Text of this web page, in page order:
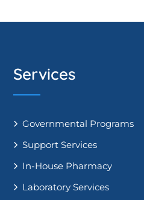
Services
Governmental Programs
Support Services
In-House Pharmacy
Laboratory Services